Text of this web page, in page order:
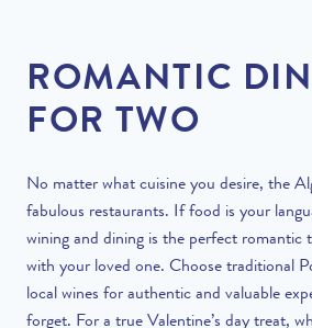
ROMANTIC
FOR TWO
No matter what cuisine you desire, the
fabulous restaurants. If food is your
wining and dining is the perfect romantic
with your loved one. Choose traditional
local wines for authentic and valuable
forget. For a true Valentine’s day treat,